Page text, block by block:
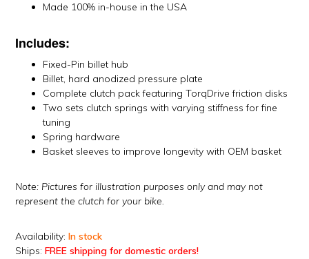
Made 100% in-house in the USA
Includes:
Fixed-Pin billet hub
Billet, hard anodized pressure plate
Complete clutch pack featuring TorqDrive friction disks
Two sets clutch springs with varying stiffness for fine
tuning
Spring hardware
Basket sleeves to improve longevity with OEM basket
Note: Pictures for illustration purposes only and may not
represent the clutch for your bike.
Availability:In stock
Ships:FREE shipping for domestic orders!